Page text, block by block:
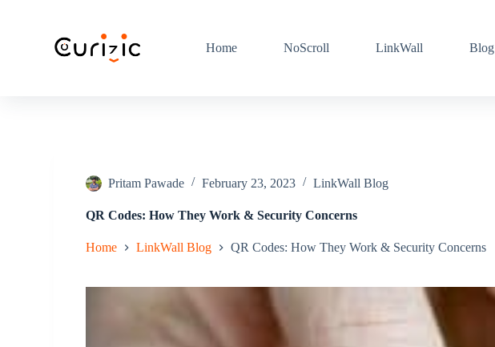
Home NoScroll LinkWall Blog
Pritam Pawade February 23, 2023 LinkWall Blog
QR Codes: How They Work & Security Concerns
Home LinkWall Blog QR Codes: How They Work & Security Concerns